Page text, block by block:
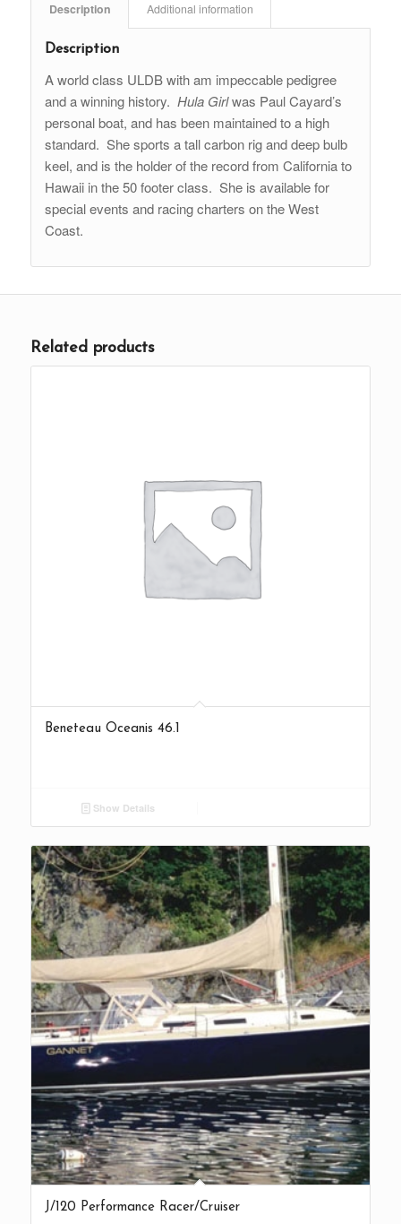
Description Additional information
Description
A world class ULDB with am impeccable pedigree
and a winning history. Hula Girlwas Paul Cayard’s
personal boat, and has been maintained to a high
standard. She sports a tall carbon rig and deep bulb
keel, and is the holder of the record from California to
Hawaii in the 50 footer class. She is available for
special events and racing charters on the West
Coast.
Related products
Beneteau Oceanis 46.1
Show Details
J/120 Performance Racer/Cruiser